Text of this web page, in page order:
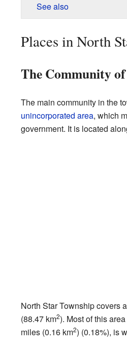
See also
Places in North
The Community
The main community in the
unincorporated area, which
government. It is located
North Star Township covers
(88.47 km2). Most of this
miles (0.16 km2) (0.18%), is